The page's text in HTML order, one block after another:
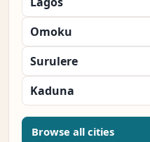
Omoku
Surulere
Kaduna
Browse all cities